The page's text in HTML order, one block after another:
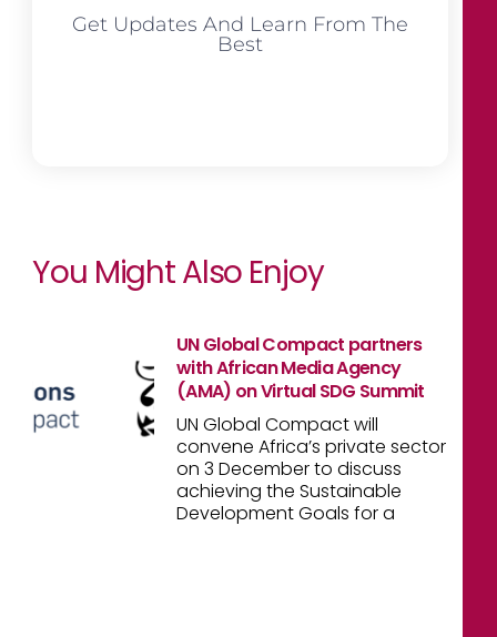
Get Updates And Learn From The
Best
You Might Also Enjoy
UN Global Compact partners
with African Media Agency
(AMA) on Virtual SDG Summit
UN Global Compact will
convene Africa’s private sector
on 3 December to discuss
achieving the Sustainable
Development Goals for a